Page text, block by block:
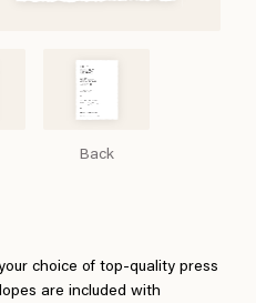
Back
choice of top-quality press
are included with